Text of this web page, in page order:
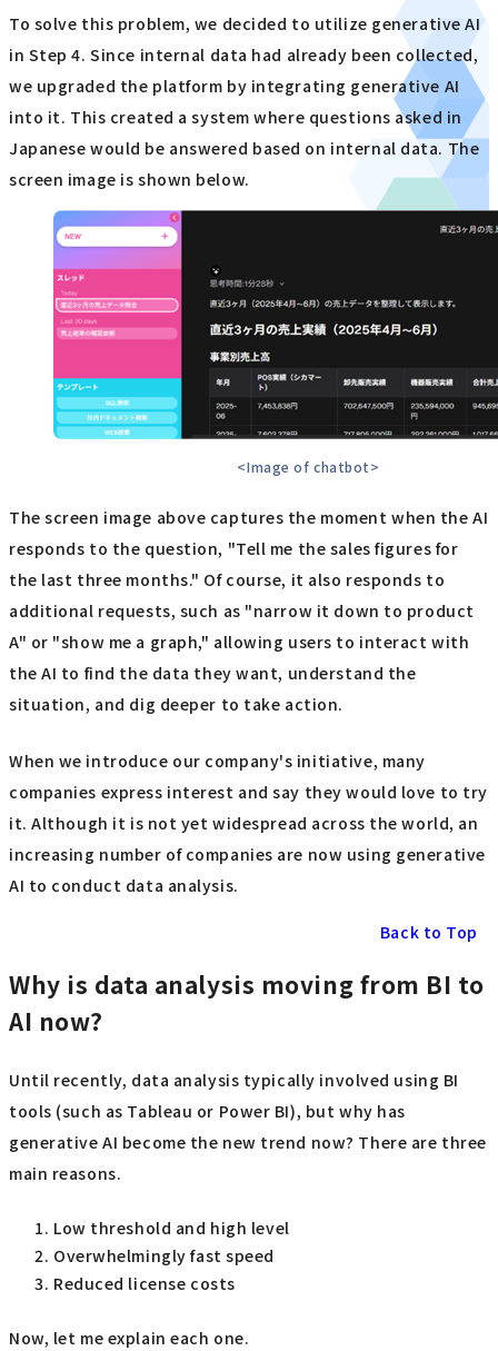
To solve this problem, we decided to utilize generative AI
in Step 4. Since internal data had already been collected,
we upgraded the platform by integrating generative AI
into it. This created a system where questions asked in
Japanese would be answered based on internal data. The
screen image is shown below.
<Image of chatbot>
The screen image above captures the moment when the AI
responds to the question, "Tell me the sales figures for
the last three months." Of course, it also responds to
additional requests, such as "narrow it down to product
A" or "show me a graph," allowing users to interact with
the AI to find the data they want, understand the
situation, and dig deeper to take action.
When we introduce our company's initiative, many
companies express interest and say they would love to try
it. Although it is not yet widespread across the world, an
increasing number of companies are now using generative
AI to conduct data analysis.
Back to Top
Why is data analysis moving from BI to
AI now?
Until recently, data analysis typically involved using BI
tools (such as Tableau or Power BI), but why has
generative AI become the new trend now? There are three
main reasons.
Low threshold and high level
Overwhelmingly fast speed
Reduced license costs
Now, let me explain each one.